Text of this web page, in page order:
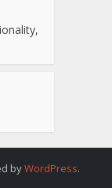
byWordPress.